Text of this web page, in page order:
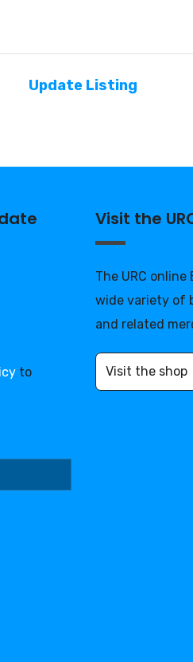
Update Listing
to
Visit the
The URC online
wide variety of
and related
Visit the shop